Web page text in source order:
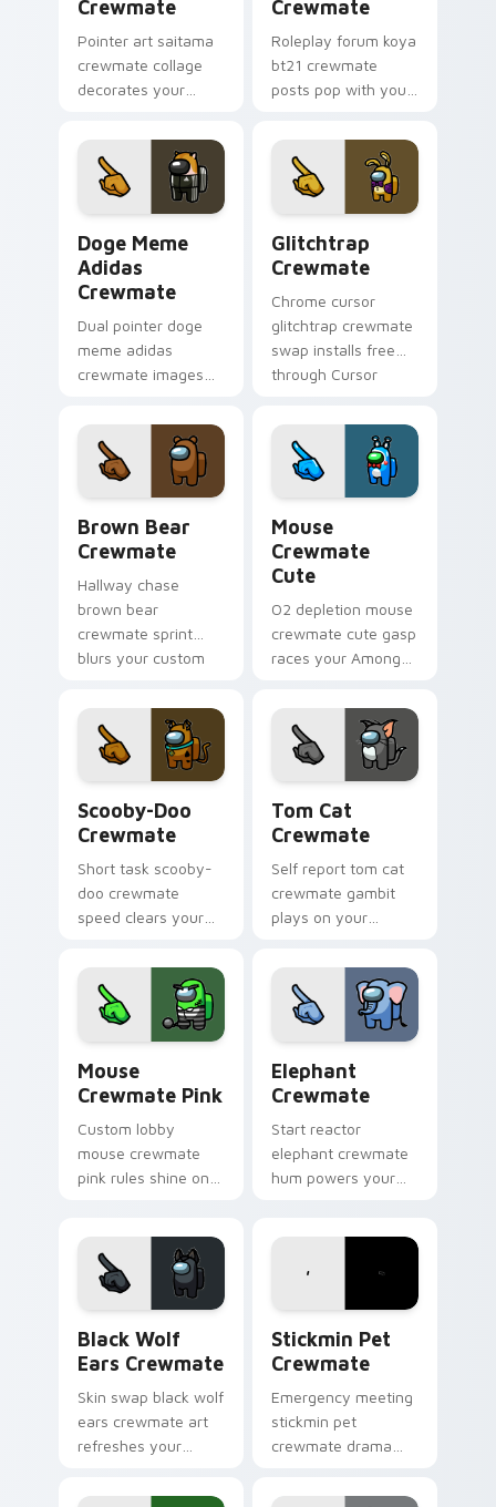
Crewmate
Pointer art saitama
crewmate collage
decorates your
cursor tabs with fan
pointer flair.
Crewmate
Roleplay forum koya
bt21 crewmate
posts pop with your
cursor clicks and
crewmate pointer
charm.
Doge Meme
Adidas
Crewmate
Dual pointer doge
meme adidas
crewmate images
Us custom cursor
clicks with Cursor
Helper browser
Glitchtrap
Crewmate
Chrome cursor
glitchtrap crewmate
swap installs free
through Cursor
previewing both
pointer images
below.
Brown Bear
Crewmate
Hallway chase
brown bear
crewmate sprint
blurs your custom
Among Us pursuit
pointer flair.
Mouse
Crewmate
Cute
O2 depletion mouse
crewmate cute gasp
races your Among
emergency pointer
tension.
Scooby-Doo
Crewmate
Short task scooby-
doo crewmate
speed clears your
with Among Us
quick pointer
energy.
Tom Cat
Crewmate
Self report tom cat
crewmate gambit
plays on your
cursor clicks with
sus pointer humor.
Mouse
Crewmate Pink
Custom lobby
mouse crewmate
pink rules shine on
with fan pointer
energy.
Elephant
Crewmate
Start reactor
elephant crewmate
hum powers your
tension.
Black Wolf
Ears Crewmate
Skin swap black wolf
ears crewmate art
refreshes your
pointer pair with
Stickmin Pet
Crewmate
Emergency meeting
stickmin pet
crewmate drama
cursor tabs with